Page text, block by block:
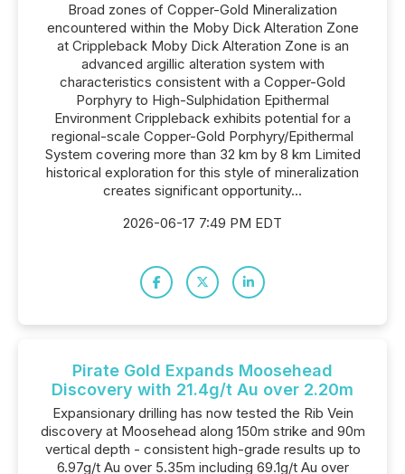
Broad zones of Copper-Gold Mineralization
encountered within the Moby Dick Alteration Zone
at Crippleback Moby Dick Alteration Zone is an
advanced argillic alteration system with
characteristics consistent with a Copper-Gold
Porphyry to High-Sulphidation Epithermal
Environment Crippleback exhibits potential for a
regional-scale Copper-Gold Porphyry/Epithermal
System covering more than 32 km by 8 km Limited
historical exploration for this style of mineralization
creates significant opportunity...
2026-06-17 7:49 PM EDT
Pirate Gold Expands Moosehead
Discovery with 21.4g/t Au over 2.20m
Expansionary drilling has now tested the Rib Vein
discovery at Moosehead along 150m strike and 90m
vertical depth - consistent high-grade results up to
6.97g/t Au over 5.35m including 69.1g/t Au over